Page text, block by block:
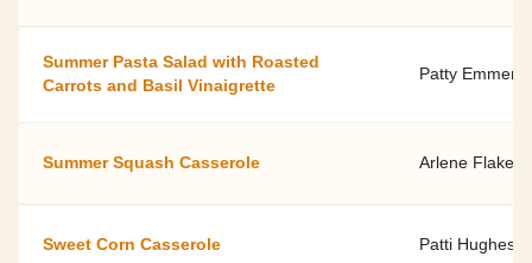
Summer Pasta Salad with Roasted
Carrots and Basil Vinaigrette
Patty Emmert
Summer Squash Casserole Arlene Flake,
Sweet Corn Casserole Patti Hughes'